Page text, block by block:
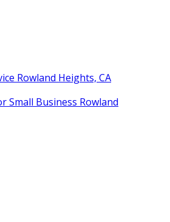
Rowland Heights, CA
Small Business Rowland